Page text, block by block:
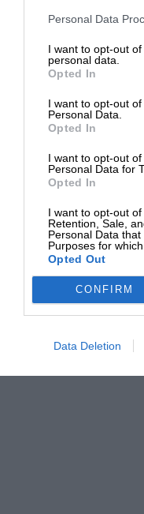
Personal Data
I want to opt-out
personal data.
Opted In
I want to opt-out
Personal Data.
Opted In
I want to opt-out
Personal Data for
Opted In
I want to opt-out of
Retention, Sale,
Personal Data
Purposes for
Opted Out
CONFIRM
Data Deletion